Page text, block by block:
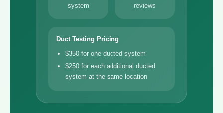
system
reviews
Duct Testing Pricing
$350 for one ducted system
$250 for each additional ducted
system at the same location